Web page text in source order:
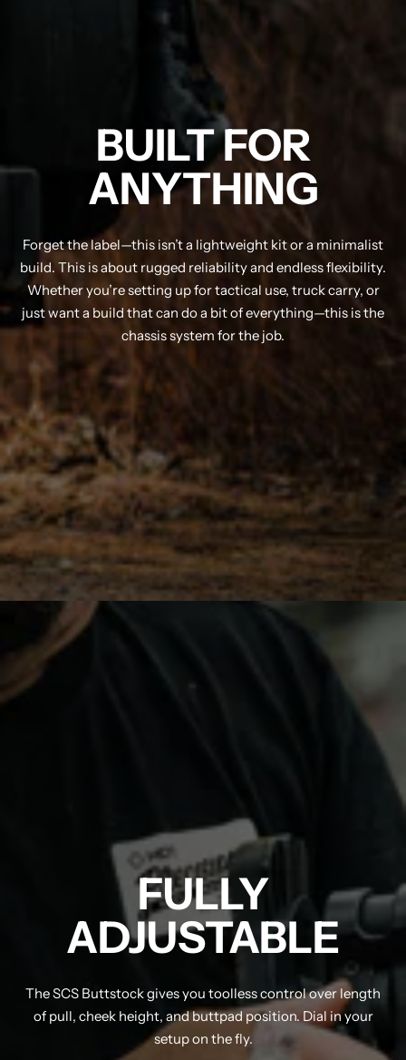
BUILT FOR
ANYTHING
Forget the label—this isn’t a lightweight kit or a minimalist
build. This is about rugged reliability and endless flexibility.
Whether you’re setting up for tactical use, truck carry, or
just want a build that can do a bit of everything—this is the
chassis system for the job.
FULLY
ADJUSTABLE
The SCS Buttstock gives you toolless control over length
of pull, cheek height, and buttpad position. Dial in your
setup on the fly.